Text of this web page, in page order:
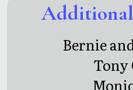
Bernie
Tony